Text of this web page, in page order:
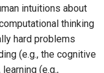
intuitions about
thinking
hard problems
(e.g., the cognitive
(e.g.,